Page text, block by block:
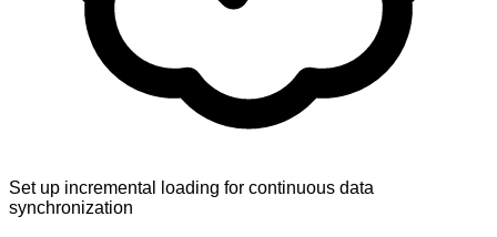
Set up incremental loading for continuous data
synchronization